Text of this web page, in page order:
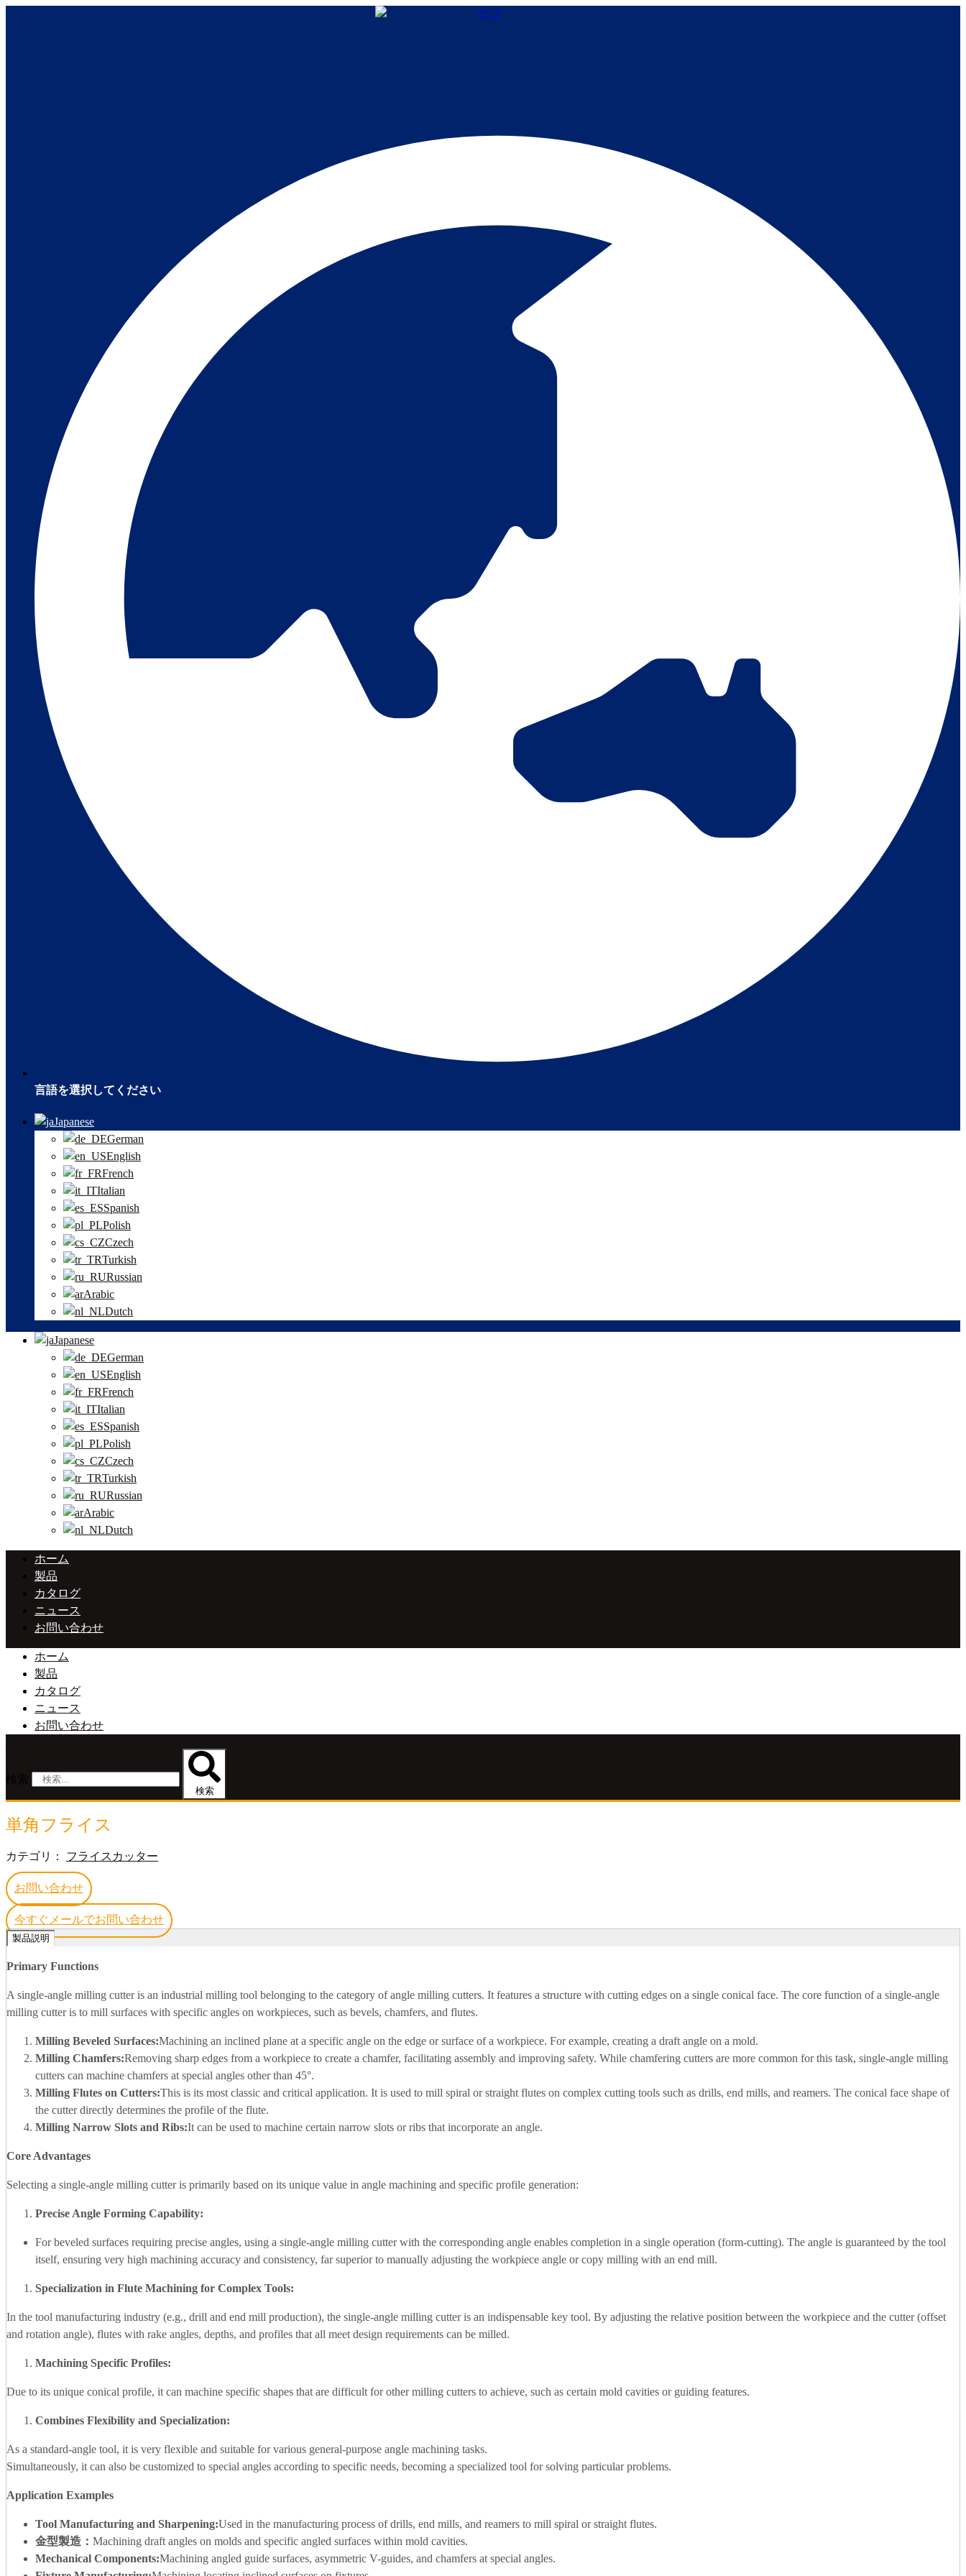
言語を選択してください
Japanese
German
English
French
Italian
Spanish
Polish
Czech
Turkish
Russian
Arabic
Dutch
Japanese
German
English
French
Italian
Spanish
Polish
Czech
Turkish
Russian
Arabic
Dutch
ホーム
製品
カタログ
ニュース
お問い合わせ
ホーム
製品
カタログ
ニュース
お問い合わせ
検索
単角フライス
カテゴリ： フライスカッター
お問い合わせ
今すぐメールでお問い合わせ
製品説明
Primary Functions
A single-angle milling cutter is an industrial milling tool belonging to the category of angle milling cutters. It features a structure with cutting edges on a single conical face. The core function of a single-angle
milling cutter is to mill surfaces with specific angles on workpieces, such as bevels, chamfers, and flutes.
Milling Beveled Surfaces:Machining an inclined plane at a specific angle on the edge or surface of a workpiece. For example, creating a draft angle on a mold.
Milling Chamfers:Removing sharp edges from a workpiece to create a chamfer, facilitating assembly and improving safety. While chamfering cutters are more common for this task, single-angle milling
cutters can machine chamfers at special angles other than 45°.
Milling Flutes on Cutters:This is its most classic and critical application. It is used to mill spiral or straight flutes on complex cutting tools such as drills, end mills, and reamers. The conical face shape of
the cutter directly determines the profile of the flute.
Milling Narrow Slots and Ribs:It can be used to machine certain narrow slots or ribs that incorporate an angle.
Core Advantages
Selecting a single-angle milling cutter is primarily based on its unique value in angle machining and specific profile generation:
Precise Angle Forming Capability:
For beveled surfaces requiring precise angles, using a single-angle milling cutter with the corresponding angle enables completion in a single operation (form-cutting). The angle is guaranteed by the tool
itself, ensuring very high machining accuracy and consistency, far superior to manually adjusting the workpiece angle or copy milling with an end mill.
Specialization in Flute Machining for Complex Tools:
In the tool manufacturing industry (e.g., drill and end mill production), the single-angle milling cutter is an indispensable key tool. By adjusting the relative position between the workpiece and the cutter (offset
and rotation angle), flutes with rake angles, depths, and profiles that all meet design requirements can be milled.
Machining Specific Profiles:
Due to its unique conical profile, it can machine specific shapes that are difficult for other milling cutters to achieve, such as certain mold cavities or guiding features.
Combines Flexibility and Specialization:
As a standard-angle tool, it is very flexible and suitable for various general-purpose angle machining tasks.
Simultaneously, it can also be customized to special angles according to specific needs, becoming a specialized tool for solving particular problems.
Application Examples
Tool Manufacturing and Sharpening:Used in the manufacturing process of drills, end mills, and reamers to mill spiral or straight flutes.
金型製造： Machining draft angles on molds and specific angled surfaces within mold cavities.
Mechanical Components:Machining angled guide surfaces, asymmetric V-guides, and chamfers at special angles.